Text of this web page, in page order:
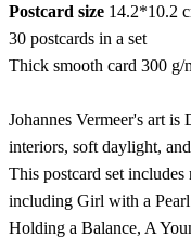
Postcard size 14.2*10.2
30 postcards in a set
Thick smooth card 300 g/
Johannes Vermeer's art
interiors, soft daylight,
This postcard set
including Girl with a
Holding a Balance, A